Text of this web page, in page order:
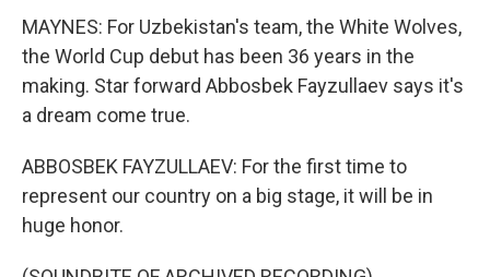
MAYNES: For Uzbekistan's team, the White Wolves,
the World Cup debut has been 36 years in the
making. Star forward Abbosbek Fayzullaev says it's
a dream come true.
ABBOSBEK FAYZULLAEV: For the first time to
represent our country on a big stage, it will be in
huge honor.